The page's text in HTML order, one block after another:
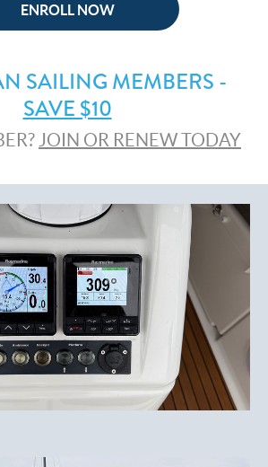
ENROLL NOW
SAILING MEMBERS -
SAVE $10
JOIN OR RENEW TODAY